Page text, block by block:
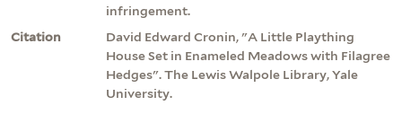
infringement.
Citation
David Edward Cronin, "A Little Plaything
House Set in Enameled Meadows with Filagree
Hedges". The Lewis Walpole Library, Yale
University.